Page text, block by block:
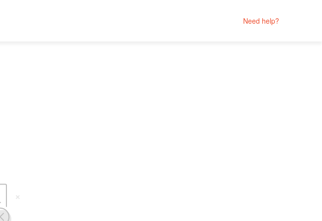
Need help?